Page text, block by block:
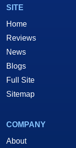
SITE
Home
Reviews
News
Blogs
Full Site
Sitemap
COMPANY
About